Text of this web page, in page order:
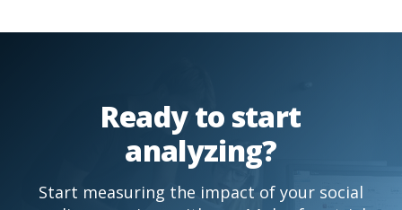
Ready to start
analyzing?
Start measuring the impact of your social